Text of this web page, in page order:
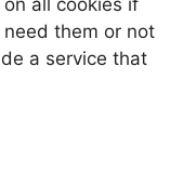
them or not
a service that